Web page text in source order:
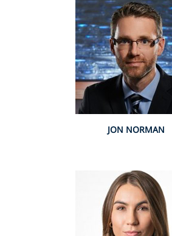
JON NORMAN